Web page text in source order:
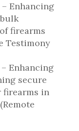
Enhancing
firearms
Testimony
Enhancing
secure
firearms in